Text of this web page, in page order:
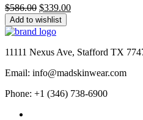
$586.00 Original
price
was:
$586.00.
$339.00Current
Add to wishlist
11111 Nexus Ave, Stafford TX
Email: info@madskinwear.com
Phone: +1 (346) 738-6900